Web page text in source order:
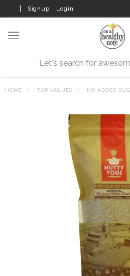
Signup Login
HOME TOP VALUES NO ADDED